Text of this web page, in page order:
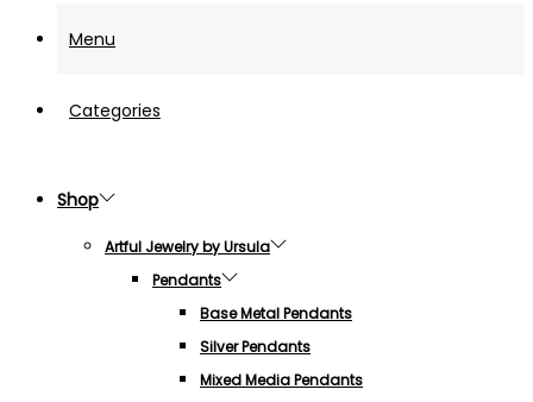
Menu
Categories
Shop
Artful Jewelry by Ursula
Pendants
Base Metal Pendants
Silver Pendants
Mixed Media Pendants